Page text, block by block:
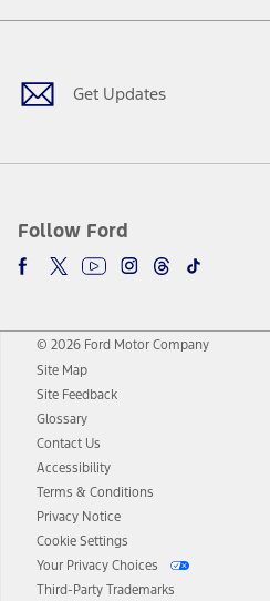
Get Updates
Follow Ford
Facebook
TwitterYoutubeInstagram
Threads
TikTok
© 2026 Ford Motor Company
Site Map
Site Feedback
Glossary
Contact Us
Accessibility
Terms & Conditions
Privacy Notice
Cookie Settings
Your Privacy Choices
Third-Party Trademarks